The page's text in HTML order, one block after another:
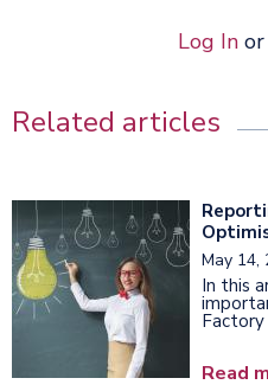
Log In or
Related articles
May 14,
In this
Factory
Read